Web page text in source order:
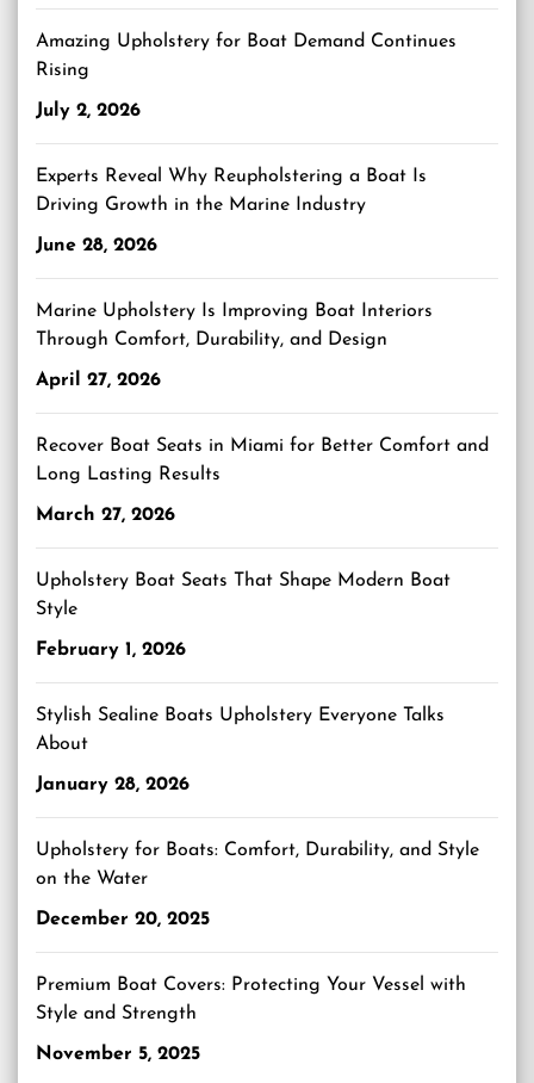
Amazing Upholstery for Boat Demand Continues
Rising
July 2, 2026
Experts Reveal Why Reupholstering a Boat Is
Driving Growth in the Marine Industry
June 28, 2026
Marine Upholstery Is Improving Boat Interiors
Through Comfort, Durability, and Design
April 27, 2026
Recover Boat Seats in Miami for Better Comfort and
Long Lasting Results
March 27, 2026
Upholstery Boat Seats That Shape Modern Boat
Style
February 1, 2026
Stylish Sealine Boats Upholstery Everyone Talks
About
January 28, 2026
Upholstery for Boats: Comfort, Durability, and Style
on the Water
December 20, 2025
Premium Boat Covers: Protecting Your Vessel with
Style and Strength
November 5, 2025